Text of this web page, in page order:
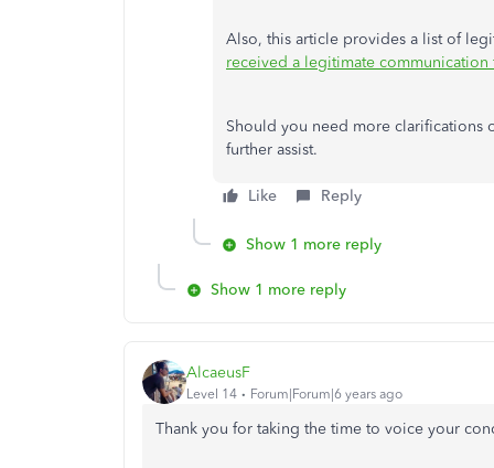
Also, this article provides a list of
received a legitimate communication
Should you need more clarifications
further assist.
Like Reply
Show 1 more reply
Show 1 more reply
AlcaeusF
Level 14 Forum|Forum|6 years ago
Thank you for taking the time to voice your